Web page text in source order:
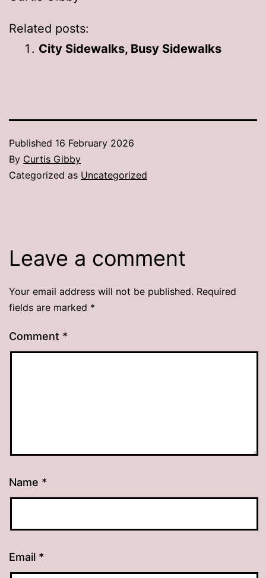
Related posts:
City Sidewalks, Busy Sidewalks
Published 16 February 2026
By Curtis Gibby
Categorized as Uncategorized
Leave a comment
Your email address will not be published. Required
fields are marked *
Comment *
Name *
Email *